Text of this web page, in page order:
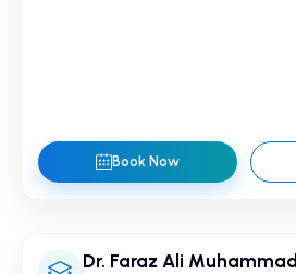
Book Now
Dr. Faraz Ali Muhammad